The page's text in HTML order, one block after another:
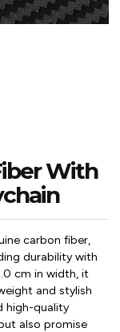
With
carbon fiber,
durability with
cm in width, it
and stylish
high-quality
also promise